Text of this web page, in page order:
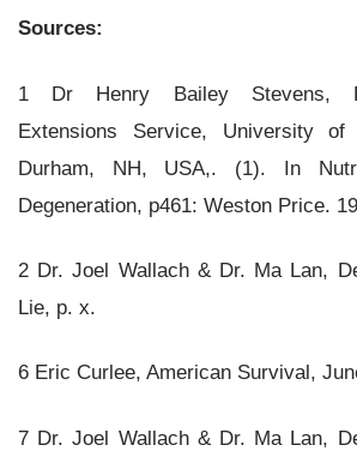
Sources:
1 Dr Henry Bailey Stevens,
Extensions Service, University of
Durham, NH, USA,. (1). In
Degeneration, p461: Weston Price.
2 Dr. Joel Wallach & Dr. Ma Lan,
Lie, p. x.
6 Eric Curlee, American Survival,
7 Dr. Joel Wallach & Dr. Ma Lan,